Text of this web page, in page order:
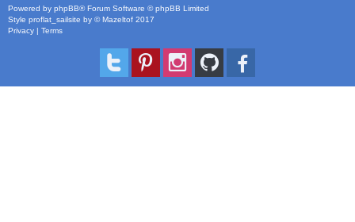
Powered by phpBB® Forum Software © phpBB Limited
Style proflat_sailsite by ©Mazeltof 2017
Privacy | Terms